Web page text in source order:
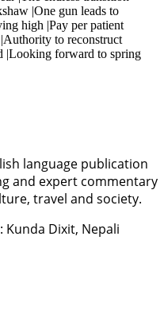
|One gun leads to
high |Pay per patient
to reconstruct
|Looking forward to spring
language publication
and expert commentary
travel and society.
Kunda Dixit, Nepali